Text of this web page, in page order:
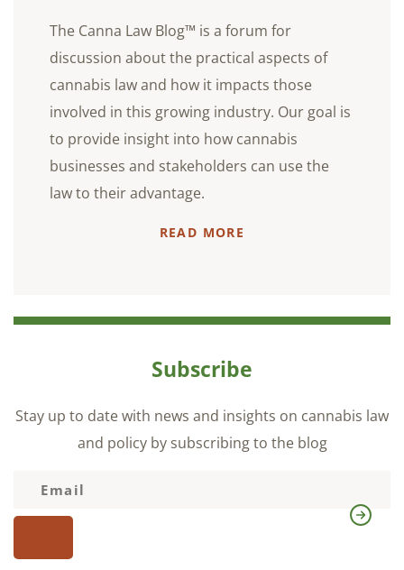
The Canna Law Blog™ is a forum for
discussion about the practical aspects of
cannabis law and how it impacts those
involved in this growing industry. Our goal is
to provide insight into how cannabis
businesses and stakeholders can use the
law to their advantage.
READ MORE
Subscribe
Stay up to date with news and insights on cannabis law
and policy by subscribing to the blog